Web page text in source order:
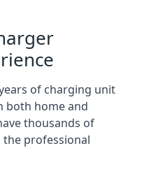
of charging unit
both home and
thousands of
professional